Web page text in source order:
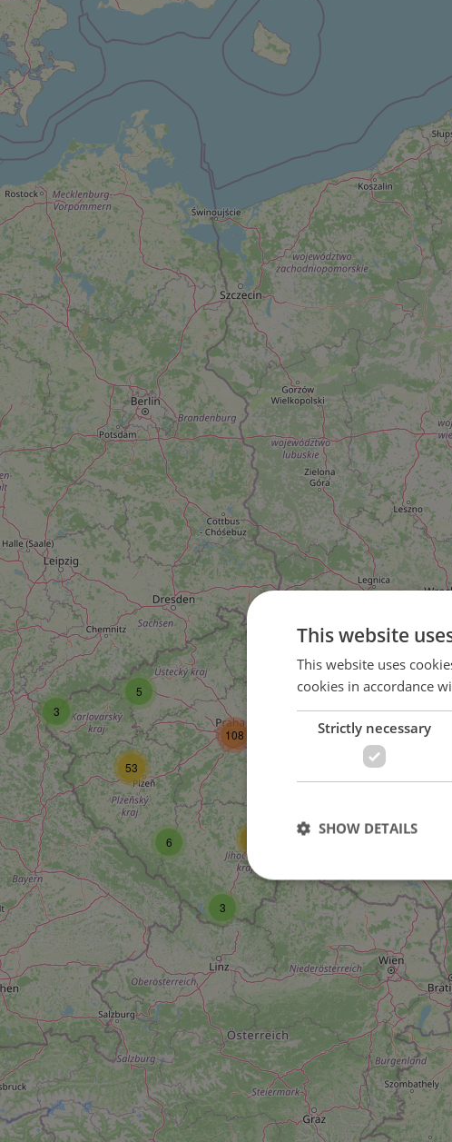
3
3
27
5
6
53
108
This website
This website uses
cookies in accordance
Strictly necessary
SHOW DETAILS
Strictly necessary cookies
used properly without strictly
ex_polls